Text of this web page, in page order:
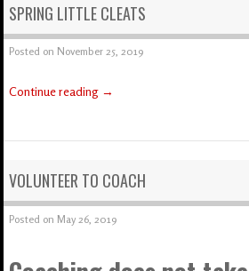
SPRING LITTLE CLEATS
Posted on November 25, 2019
Continue reading →
VOLUNTEER TO COACH
Posted on May 26, 2019